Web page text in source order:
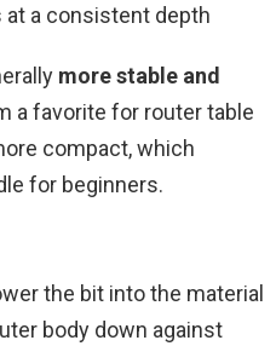
a consistent depth
more stable and
a favorite for router table
compact, which
for beginners.
the bit into the material
body down against